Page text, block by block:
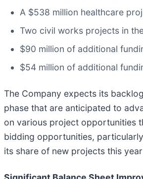
A $538 million healthcare
Two civil works projects in
$90 million of additional
$54 million of additional
The Company expects its
phase that are anticipated to
on various project opportunities
bidding opportunities,
its share of new projects this